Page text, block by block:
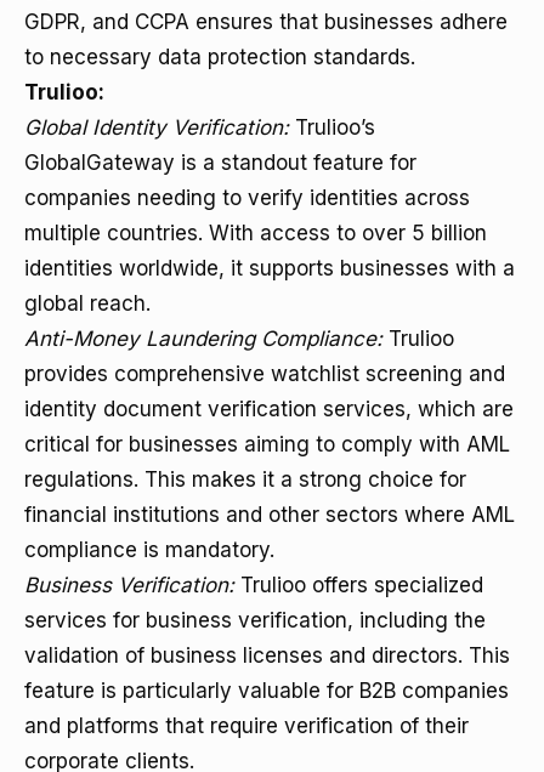
GDPR, and CCPA ensures that businesses adhere
to necessary data protection standards.
Trulioo:
Global Identity Verification:Trulioo’s
GlobalGateway is a standout feature for
companies needing to verify identities across
multiple countries. With access to over 5 billion
identities worldwide, it supports businesses with a
global reach.
Anti-Money Laundering Compliance:Trulioo
provides comprehensive watchlist screening and
identity document verification services, which are
critical for businesses aiming to comply with AML
regulations. This makes it a strong choice for
financial institutions and other sectors where AML
compliance is mandatory.
Business Verification:Trulioo offers specialized
services for business verification, including the
validation of business licenses and directors. This
feature is particularly valuable for B2B companies
and platforms that require verification of their
corporate clients.